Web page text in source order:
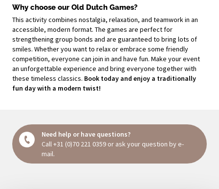
Why choose our Old Dutch Games?
This activity combines nostalgia, relaxation, and teamwork in an
accessible, modern format. The games are perfect for
strengthening group bonds and are guaranteed to bring lots of
smiles. Whether you want to relax or embrace some friendly
competition, everyone can join in and have fun. Make your event
an unforgettable experience and bring everyone together with
these timeless classics. Book today and enjoy a traditionally
fun day with a modern twist!
Need help or have questions?
Call +31 (0)70 221 0359 or ask your question by e-
mail.